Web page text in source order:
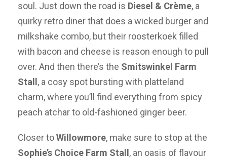
soul. Just down the road is Diesel & Crème, a
quirky retro diner that does a wicked burger and
milkshake combo, but their roosterkoek filled
with bacon and cheese is reason enough to pull
over. And then there’s the Smitswinkel Farm
Stall , a cosy spot bursting with platteland
charm, where you’ll find everything from spicy
peach atchar to old-fashioned ginger beer.
Closer toWillowmore, make sure to stop at the
Sophie’s Choice Farm Stall , an oasis of flavour